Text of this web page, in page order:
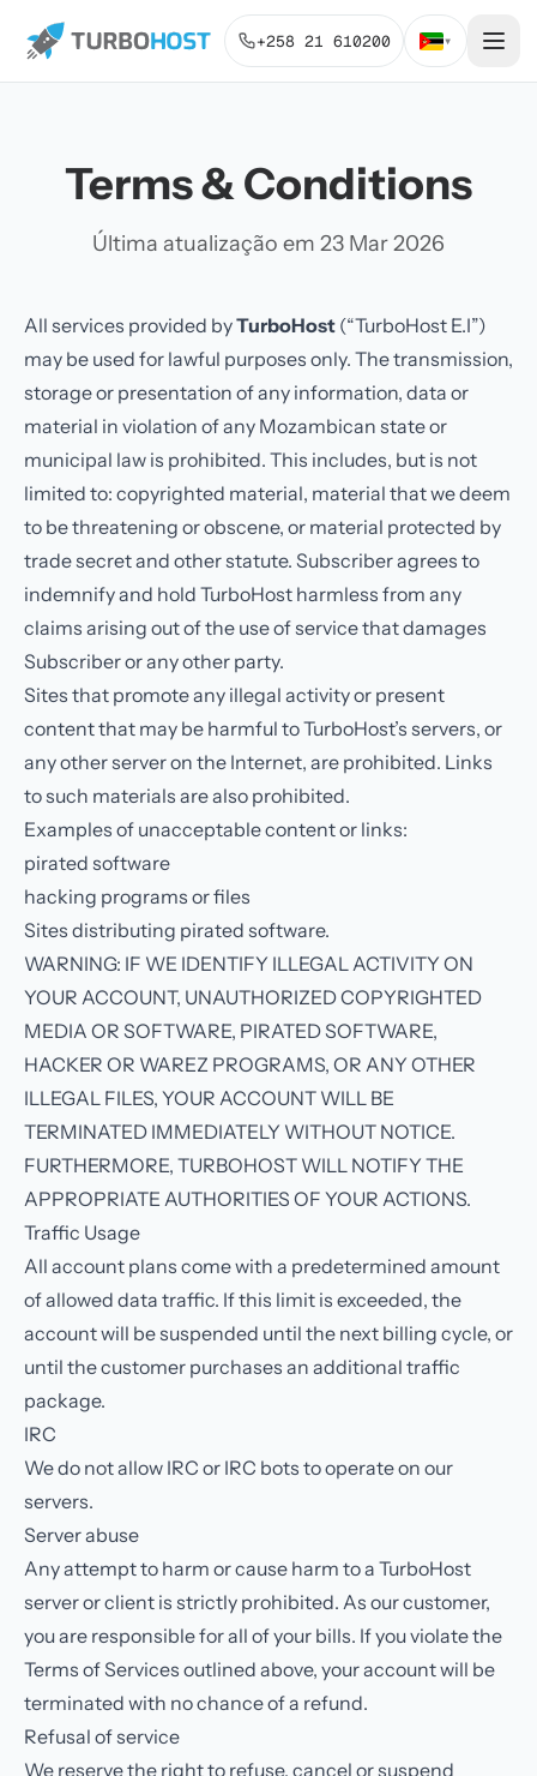
+258 21 610200 ▾
Terms & Conditions
Última atualização em 23 Mar 2026
All services provided byTurboHost (“TurboHost E.I”)
may be used for lawful purposes only. The transmission,
storage or presentation of any information, data or
material in violation of any Mozambican state or
municipal law is prohibited. This includes, but is not
limited to: copyrighted material, material that we deem
to be threatening or obscene, or material protected by
trade secret and other statute. Subscriber agrees to
indemnify and hold TurboHost harmless from any
claims arising out of the use of service that damages
Subscriber or any other party.
Sites that promote any illegal activity or present
content that may be harmful to TurboHost’s servers, or
any other server on the Internet, are prohibited. Links
to such materials are also prohibited.
Examples of unacceptable content or links:
pirated software
hacking programs or files
Sites distributing pirated software.
WARNING: IF WE IDENTIFY ILLEGAL ACTIVITY ON
YOUR ACCOUNT, UNAUTHORIZED COPYRIGHTED
MEDIA OR SOFTWARE, PIRATED SOFTWARE,
HACKER OR WAREZ PROGRAMS, OR ANY OTHER
ILLEGAL FILES, YOUR ACCOUNT WILL BE
TERMINATED IMMEDIATELY WITHOUT NOTICE.
FURTHERMORE, TURBOHOST WILL NOTIFY THE
APPROPRIATE AUTHORITIES OF YOUR ACTIONS.
Traffic Usage
All account plans come with a predetermined amount
of allowed data traffic. If this limit is exceeded, the
account will be suspended until the next billing cycle, or
until the customer purchases an additional traffic
package.
IRC
We do not allow IRC or IRC bots to operate on our
servers.
Server abuse
Any attempt to harm or cause harm to a TurboHost
server or client is strictly prohibited. As our customer,
you are responsible for all of your bills. If you violate the
Terms of Services outlined above, your account will be
terminated with no chance of a refund.
Refusal of service
We reserve the right to refuse, cancel or suspend